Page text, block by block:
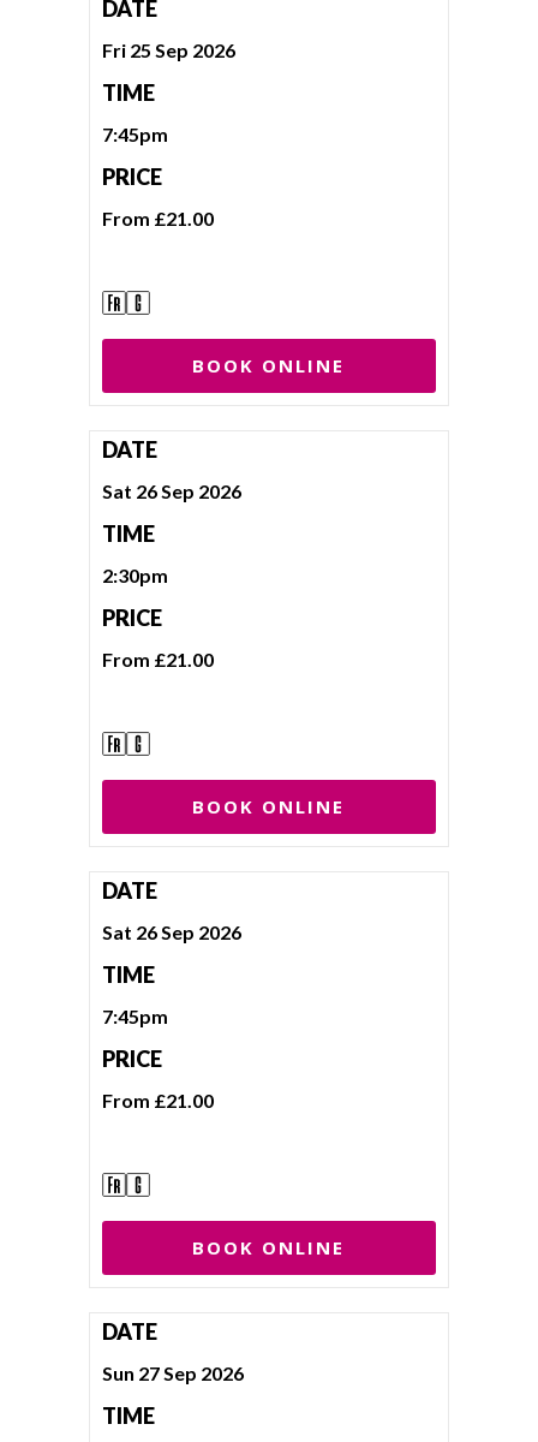
DATE
Fri 25 Sep 2026
TIME
7:45pm
PRICE
From £21.00
BOOK ONLINE
DATE
Sat 26 Sep 2026
TIME
2:30pm
PRICE
From £21.00
BOOK ONLINE
DATE
Sat 26 Sep 2026
TIME
7:45pm
PRICE
From £21.00
BOOK ONLINE
DATE
Sun 27 Sep 2026
TIME